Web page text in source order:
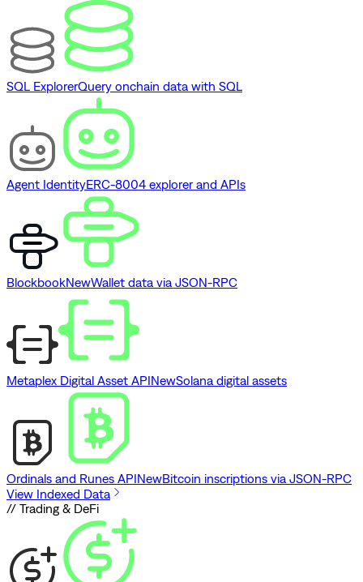
SQL ExplorerQuery onchain data with SQL
Agent IdentityERC-8004 explorer and APIs
BlockbookNewWallet data via JSON-RPC
Metaplex Digital Asset APINewSolana digital assets
Ordinals and Runes APINewBitcoin inscriptions via JSON-RPC
View Indexed Data
// Trading & DeFi